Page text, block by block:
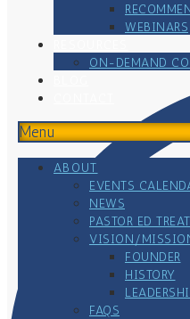
WEBINARS
ON-DEMAND
Menu
ABOUT
EVENTS
NEWS
PASTOR ED
VISION/
FOUNDER
HISTORY
FAQS